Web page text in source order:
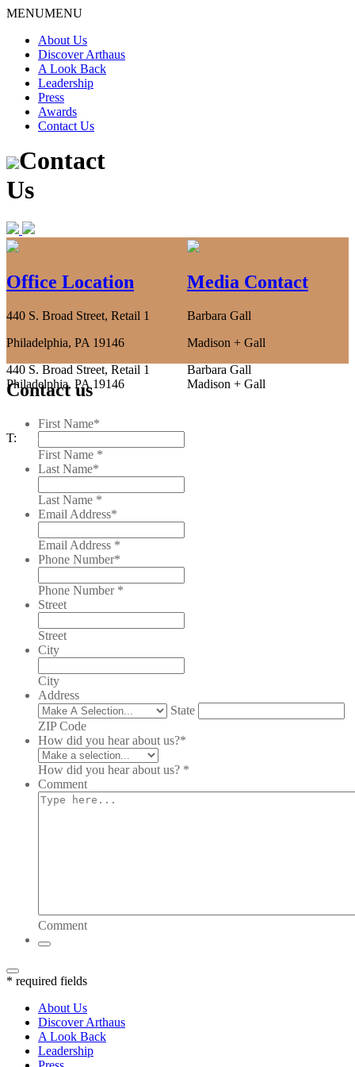
Skip
content
MENUMENU
About Us
Discover Arthaus
A Look Back
Leadership
Press
Awards
Contact Us
Contact
Us
Office Location
440 S. Broad Street, Retail 1
Philadelphia, PA 19146
440 S. Broad Street, Retail 1
Philadelphia, PA 19146
T:
215.222.3300
Media Contact
Barbara Gall
Madison + Gall
Barbara Gall
Madison + Gall
Contact us
First Name*
First Name *
Last Name*
Last Name *
Email Address*
Email Address *
Phone Number*
Phone Number *
Street
Street
City
City
Address
State
ZIP Code
How did you hear about us?*
How did you hear about us? *
Comment
Comment
* required fields
About Us
Discover Arthaus
A Look Back
Leadership